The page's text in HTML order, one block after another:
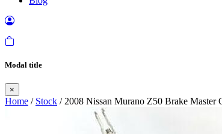
Modal title
×
Home / Stock / 2008 Nissan Murano Z50 Brake Master